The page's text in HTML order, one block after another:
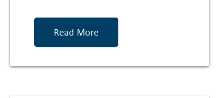
Read More